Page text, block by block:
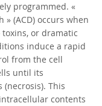
programmed. «
(ACD) occurs when
or dramatic
induce a rapid
from the cell
until its
This
contents